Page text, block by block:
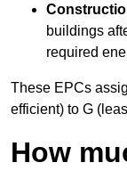
buildings
required
These EPCs
efficient) to G
How